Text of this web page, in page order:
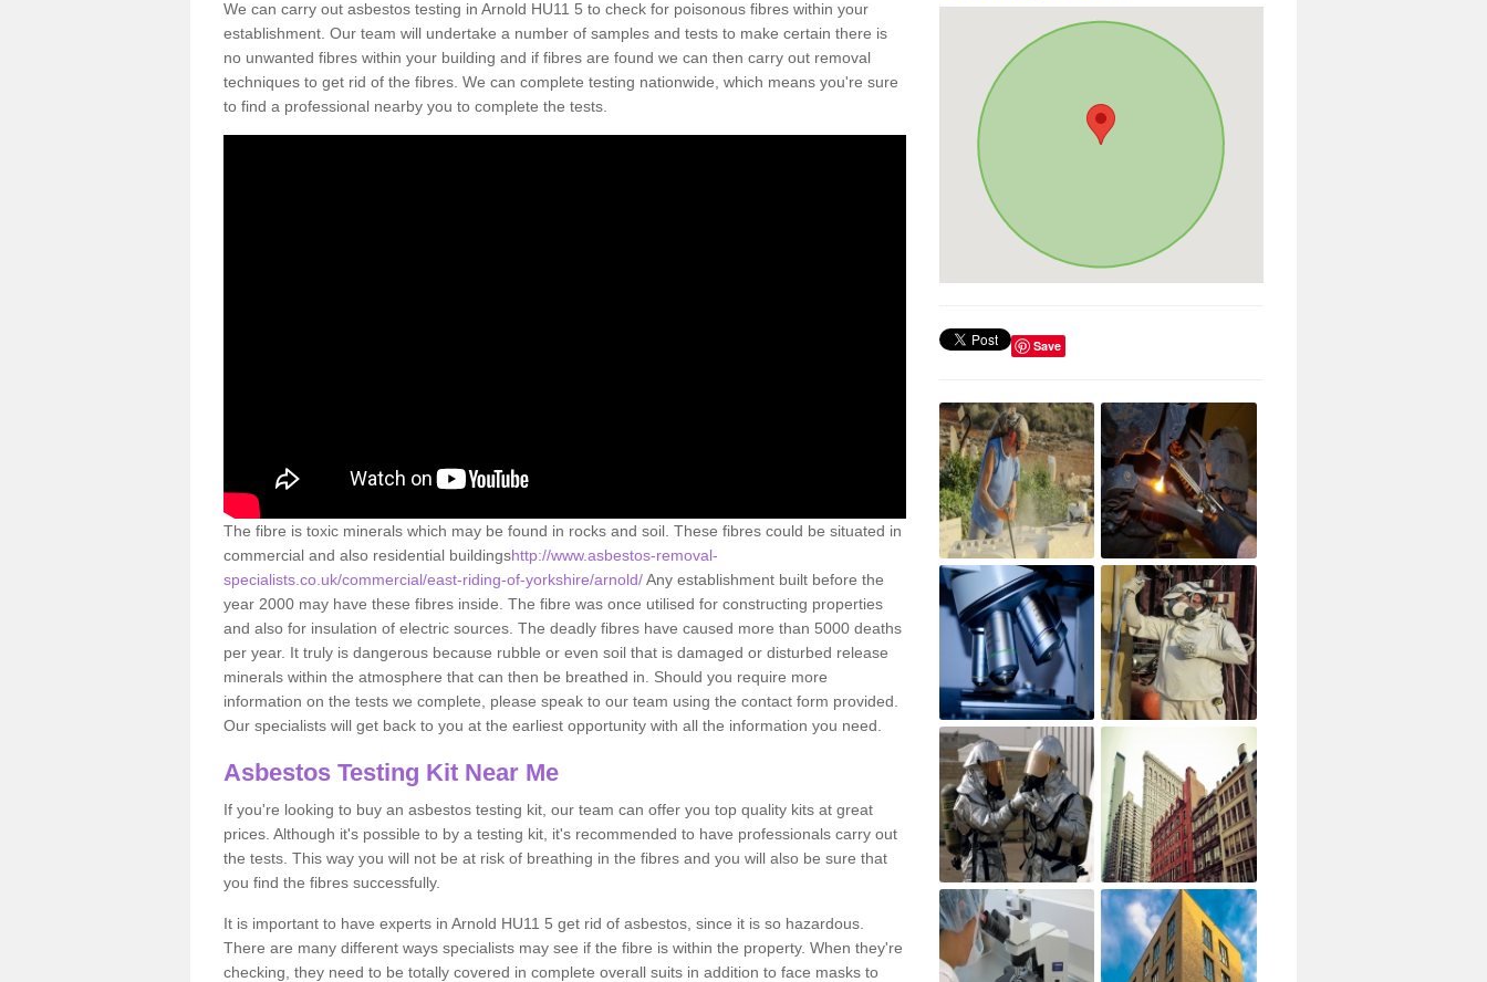
We can carry out asbestos testing in Arnold HU11 5 to check for poisonous fibres within your
establishment. Our team will undertake a number of samples and tests to make certain there is
no unwanted fibres within your building and if fibres are found we can then carry out removal
techniques to get rid of the fibres. We can complete testing nationwide, which means you're sure
to find a professional nearby you to complete the tests.
The fibre is toxic minerals which may be found in rocks and soil. These fibres could be situated in
commercial and also residential buildingshttp://www.asbestos-removal-
specialists.co.uk/commercial/east-riding-of-yorkshire/arnold/Any establishment built before the
year 2000 may have these fibres inside. The fibre was once utilised for constructing properties
and also for insulation of electric sources. The deadly fibres have caused more than 5000 deaths
per year. It truly is dangerous because rubble or even soil that is damaged or disturbed release
minerals within the atmosphere that can then be breathed in. Should you require more
information on the tests we complete, please speak to our team using the contact form provided.
Our specialists will get back to you at the earliest opportunity with all the information you need.
Asbestos Testing Kit Near Me
If you're looking to buy an asbestos testing kit, our team can offer you top quality kits at great
prices. Although it's possible to by a testing kit, it's recommended to have professionals carry out
the tests. This way you will not be at risk of breathing in the fibres and you will also be sure that
you find the fibres successfully.
It is important to have experts in Arnold HU11 5 get rid of asbestos, since it is so hazardous.
There are many different ways specialists may see if the fibre is within the property. When they're
checking, they need to be totally covered in complete overall suits in addition to face masks to
Save